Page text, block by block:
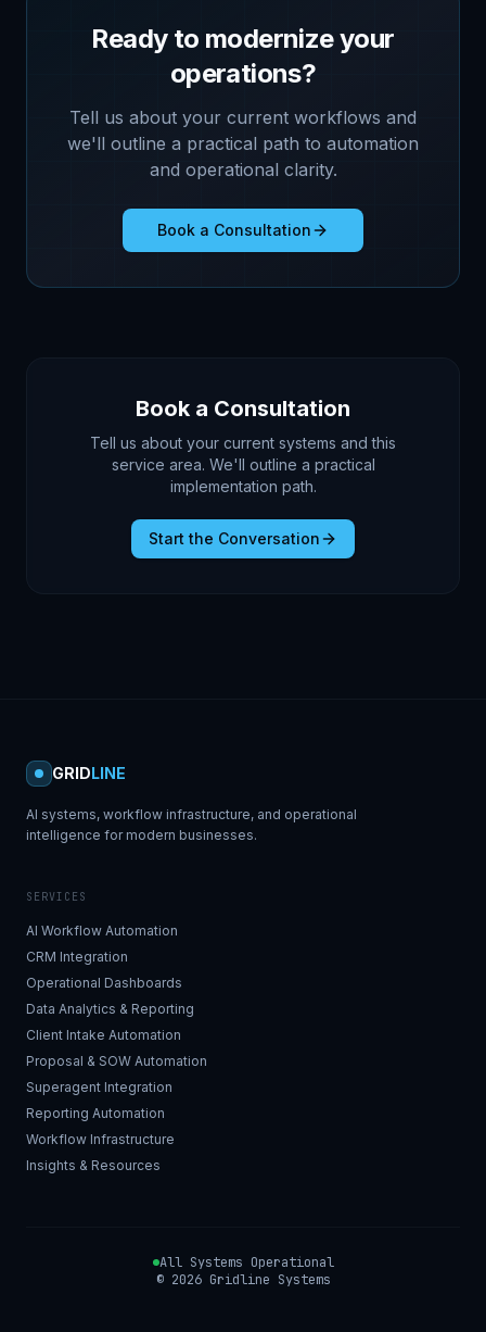
Ready to modernize your
operations?
Tell us about your current workflows and
we'll outline a practical path to automation
and operational clarity.
Book a Consultation
Book a Consultation
Tell us about your current systems and this
service area. We'll outline a practical
implementation path.
Start the Conversation
GRIDLINE
AI systems, workflow infrastructure, and operational
intelligence for modern businesses.
SERVICES
AI Workflow Automation
CRM Integration
Operational Dashboards
Data Analytics & Reporting
Client Intake Automation
Proposal & SOW Automation
Superagent Integration
Reporting Automation
Workflow Infrastructure
Insights & Resources
All Systems Operational
© 2026Gridline Systems